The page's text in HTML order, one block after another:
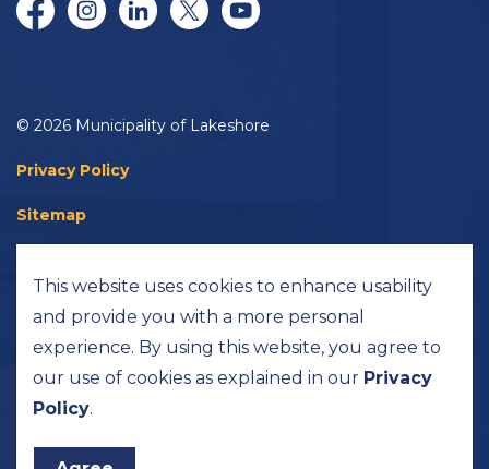
FacebookInstagramLinkedInTwitter/XYouTube
© 2026 Municipality of Lakeshore
Privacy Policy
Sitemap
Made with Govstack
This website uses cookies to enhance usability
and provide you with a more personal
experience. By using this website, you agree to
our use of cookies as explained in our Privacy
Policy.